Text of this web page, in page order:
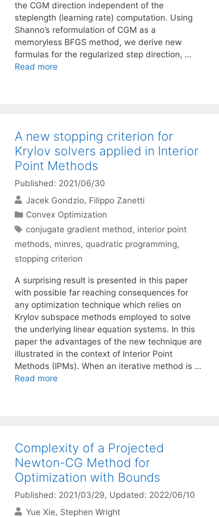
the CGM direction independent of the
steplength (learning rate) computation. Using
Shanno’s reformulation of CGM as a
memoryless BFGS method, we derive new
formulas for the regularized step direction, …
Read more
A new stopping criterion for
Krylov solvers applied in Interior
Point Methods
Published: 2021/06/30
Jacek Gondzio Filippo Zanetti
Categories
Convex Optimization
Tags
conjugate gradient method, interior point
methods, minres, quadratic programming,
stopping criterion
A surprising result is presented in this paper
with possible far reaching consequences for
any optimization technique which relies on
Krylov subspace methods employed to solve
the underlying linear equation systems. In this
paper the advantages of the new technique are
illustrated in the context of Interior Point
Methods (IPMs). When an iterative method is …
Read more
Complexity of a Projected
Newton-CG Method for
Optimization with Bounds
Published: 2021/03/29, Updated: 2022/06/10
Yue Xie Stephen Wright